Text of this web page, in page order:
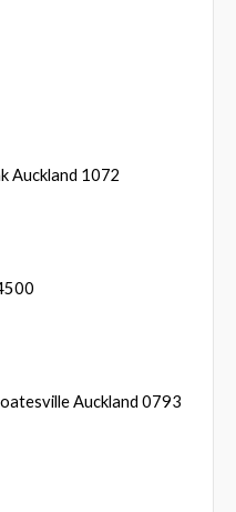
Auckland 1072
Auckland 0793